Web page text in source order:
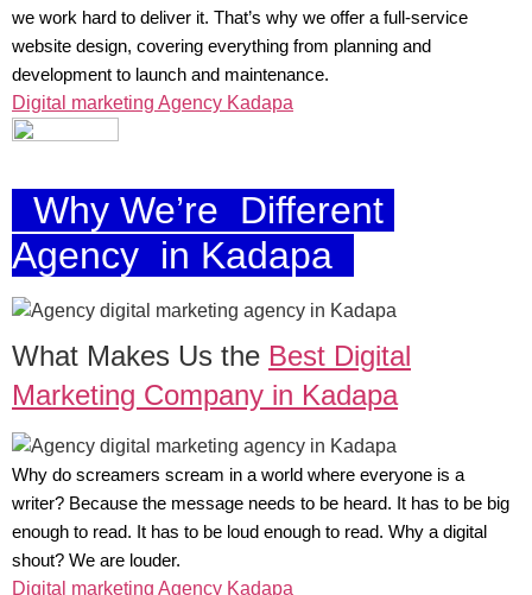
we work hard to deliver it. That’s why we offer a full-service
website design, covering everything from planning and
development to launch and maintenance.
Digital marketing Agency Kadapa
Why We’re Different
Agency in Kadapa
What Makes Us the Best Digital
Marketing Company in Kadapa
Why do screamers scream in a world where everyone is a
writer? Because the message needs to be heard. It has to be big
enough to read. It has to be loud enough to read. Why a digital
shout? We are louder.
Digital marketing Agency Kadapa